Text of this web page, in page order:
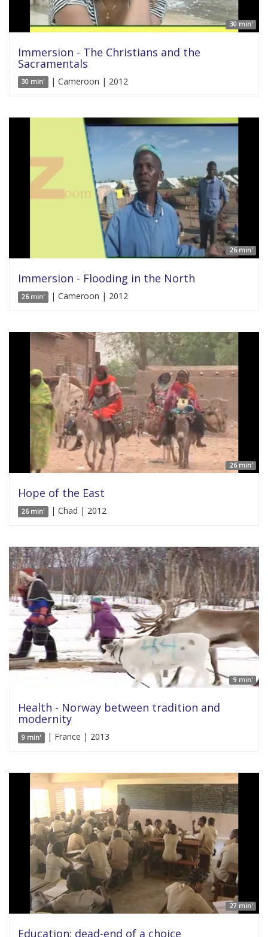
30 min'
Immersion - The Christians and the
Sacramentals
30 min' | Cameroon | 2012
26 min'
Immersion - Flooding in the North
26 min' | Cameroon | 2012
26 min'
Hope of the East
26 min' | Chad | 2012
9 min'
Health - Norway between tradition and
modernity
9 min' | France | 2013
27 min'
Education: dead-end of a choice